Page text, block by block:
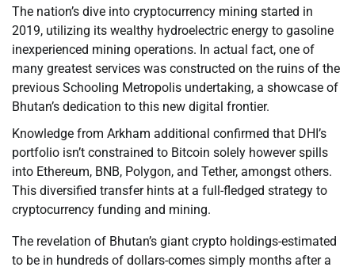
The nation’s dive into cryptocurrency mining started in
2019, utilizing its wealthy hydroelectric energy to gasoline
inexperienced mining operations. In actual fact, one of
many greatest services was constructed on the ruins of the
previous Schooling Metropolis undertaking, a showcase of
Bhutan’s dedication to this new digital frontier.
Knowledge from Arkham additional confirmed that DHI’s
portfolio isn’t constrained to Bitcoin solely however spills
into Ethereum, BNB, Polygon, and Tether, amongst others.
This diversified transfer hints at a full-fledged strategy to
cryptocurrency funding and mining.
The revelation of Bhutan’s giant crypto holdings-estimated
to be in hundreds of dollars-comes simply months after a